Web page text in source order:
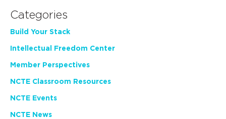
Categories
Build Your Stack
Intellectual Freedom Center
Member Perspectives
NCTE Classroom Resources
NCTE Events
NCTE News